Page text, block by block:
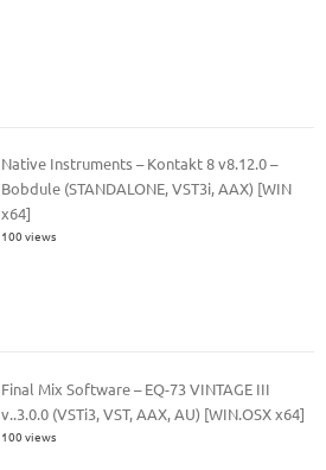
Native Instruments – Kontakt 8 v8.12.0 –
Bobdule (STANDALONE, VST3i, AAX) [WIN
x64]
100 views
Final Mix Software – EQ-73 VINTAGE III
v..3.0.0 (VSTi3, VST, AAX, AU) [WIN.OSX x64]
100 views